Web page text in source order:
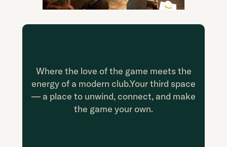
Where the love of the game meets the
energy of a modern club.Your third space
— a place to unwind, connect, and make
the game your own.